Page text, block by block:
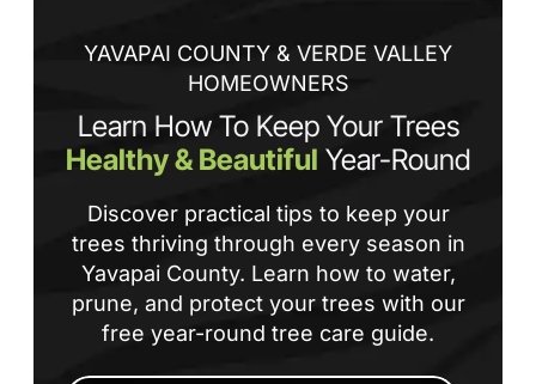
YAVAPAI COUNTY & VERDE VALLEY
HOMEOWNERS
Learn How To Keep Your Trees
Healthy & Beautiful Year-Round
Discover practical tips to keep your
trees thriving through every season in
Yavapai County. Learn how to water,
prune, and protect your trees with our
free year-round tree care guide.